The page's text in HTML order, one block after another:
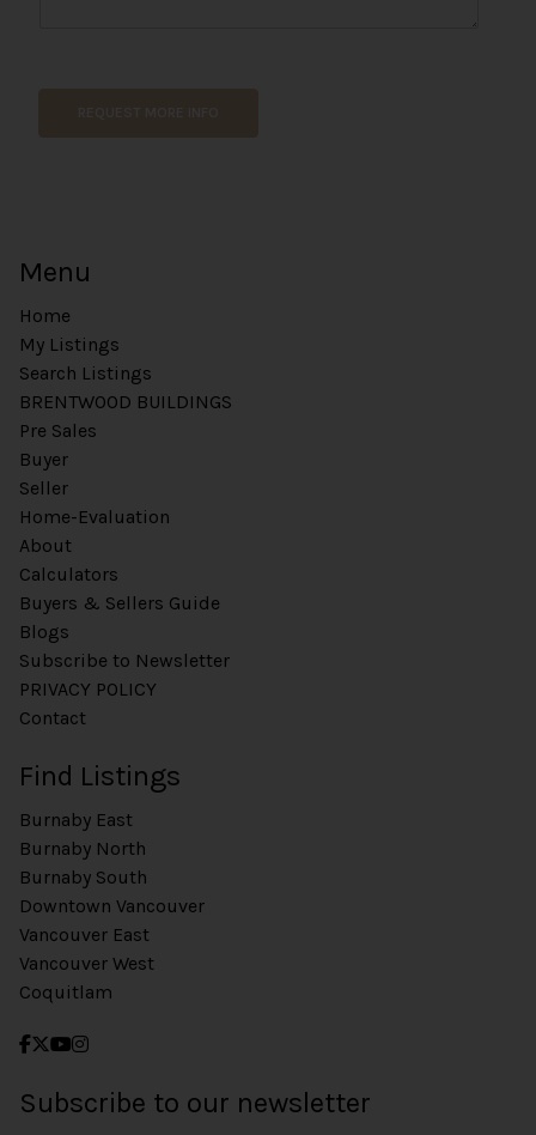
Menu
Home
My Listings
Search Listings
BRENTWOOD BUILDINGS
Pre Sales
Buyer
Seller
Home-Evaluation
About
Calculators
Buyers & Sellers Guide
Blogs
Subscribe to Newsletter
PRIVACY POLICY
Contact
Find Listings
Burnaby East
Burnaby North
Burnaby South
Downtown Vancouver
Vancouver East
Vancouver West
Coquitlam
Subscribe to our newsletter